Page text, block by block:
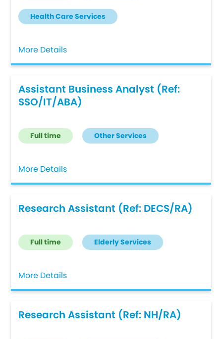
Health Care Services
More Details
Assistant Business Analyst (Ref:
SSO/IT/ABA)
Full time Other Services
More Details
Research Assistant (Ref: DECS/RA)
Full time Elderly Services
More Details
Research Assistant (Ref: NH/RA)